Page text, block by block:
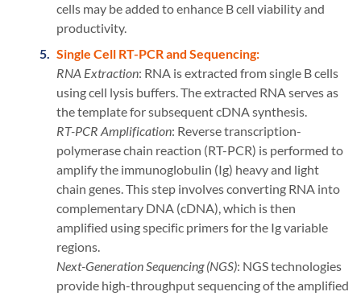
cells may be added to enhance B cell viability and
productivity.
Single Cell RT-PCR and Sequencing:
RNA Extraction: RNA is extracted from single B cells
using cell lysis buffers. The extracted RNA serves as
the template for subsequent cDNA synthesis.
RT-PCR Amplification: Reverse transcription-
polymerase chain reaction (RT-PCR) is performed to
amplify the immunoglobulin (Ig) heavy and light
chain genes. This step involves converting RNA into
complementary DNA (cDNA), which is then
amplified using specific primers for the Ig variable
regions.
Next-Generation Sequencing (NGS): NGS technologies
provide high-throughput sequencing of the amplified